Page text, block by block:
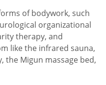
of bodywork, such
organizational
therapy, and
like the infrared sauna,
the Migun massage bed,